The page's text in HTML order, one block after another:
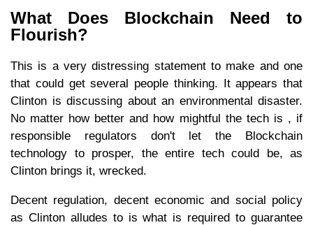
What Does Blockchain Need to
Flourish?
This is a very distressing statement to make and one
that could get several people thinking. It appears that
Clinton is discussing about an environmental disaster.
No matter how better and how mightful the tech is , if
responsible regulators don't let the Blockchain
technology to prosper, the entire tech could be, as
Clinton brings it, wrecked.
Decent regulation, decent economic and social policy
as Clinton alludes to is what is required to guarantee